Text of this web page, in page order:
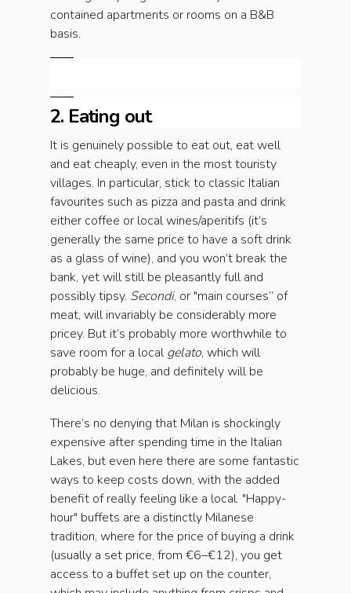
contained apartments or rooms on a B&B
basis.
2. Eating out
It is genuinely possible to eat out, eat well
and eat cheaply, even in the most touristy
villages. In particular, stick to classic Italian
favourites such as pizza and pasta and drink
either coffee or local wines/aperitifs (it’s
generally the same price to have a soft drink
as a glass of wine), and you won’t break the
bank, yet will still be pleasantly full and
possibly tipsy. Secondi, or "main courses” of
meat, will invariably be considerably more
pricey. But it’s probably more worthwhile to
save room for a localgelato, which will
probably be huge, and definitely will be
delicious.
There’s no denying that Milan is shockingly
expensive after spending time in the Italian
Lakes, but even here there are some fantastic
ways to keep costs down, with the added
benefit of really feeling like a local. "Happy-
hour" buffets are a distinctly Milanese
tradition, where for the price of buying a drink
(usually a set price, from €6–€12), you get
access to a buffet set up on the counter,